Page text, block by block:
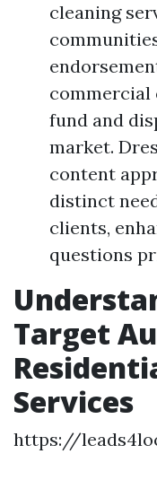
cleaning
fund and
market.
content
distinct
clients,
questions
Target
Services
https://